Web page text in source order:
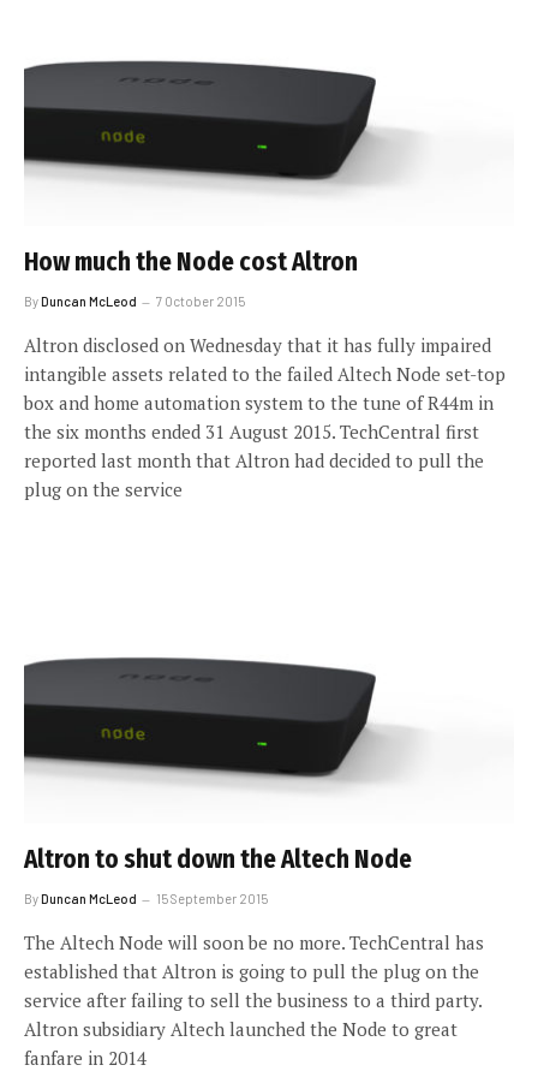
How much the Node cost Altron
ByDuncan McLeod 7 October 2015
Altron disclosed on Wednesday that it has fully impaired
intangible assets related to the failed Altech Node set-top
box and home automation system to the tune of R44m in
the six months ended 31 August 2015. TechCentral first
reported last month that Altron had decided to pull the
plug on the service
Altron to shut down the Altech Node
ByDuncan McLeod 15 September 2015
The Altech Node will soon be no more. TechCentral has
established that Altron is going to pull the plug on the
service after failing to sell the business to a third party.
Altron subsidiary Altech launched the Node to great
fanfare in 2014